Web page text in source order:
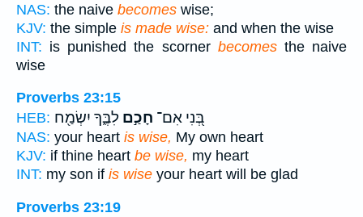
NAS: the naive becomes wise;
KJV: the simple is made wise: and when the wise
INT: is punished the scorner becomesthe naive
wise
Proverbs 23:15
HEB:
בְּ֭נִי אִם־ חָכַ֣ם לִבֶּ֑ךָ יִשְׂמַ֖ח
NAS: your heart is wise, My own heart
KJV: if thine heart be wise, my heart
INT: my son if is wise your heart will be glad
Proverbs 23:19